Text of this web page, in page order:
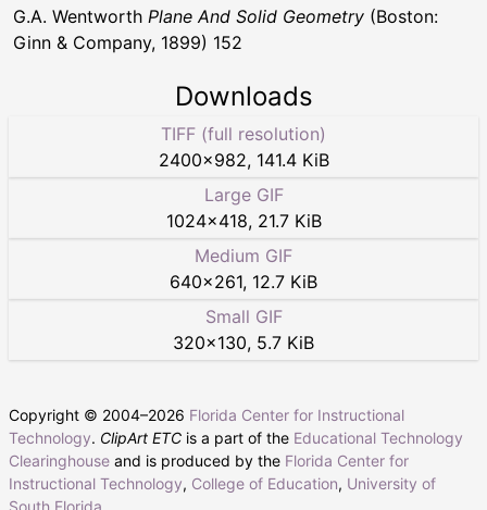
G.A. Wentworth Plane And Solid Geometry (Boston:
Ginn & Company, 1899) 152
Downloads
TIFF (full resolution)
2400×982, 141.4 KiB
Large GIF
1024×418, 21.7 KiB
Medium GIF
640×261, 12.7 KiB
Small GIF
320×130, 5.7 KiB
Copyright © 2004–2026 Florida Center for Instructional
Technology. ClipArt ETC is a part of the Educational Technology
Clearinghouse and is produced by the Florida Center for
Instructional Technology, College of Education, University of
South Florida